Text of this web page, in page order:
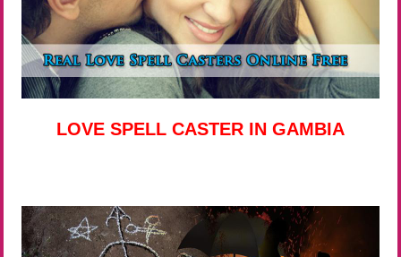
LOVE SPELL CASTER IN GAMBIA